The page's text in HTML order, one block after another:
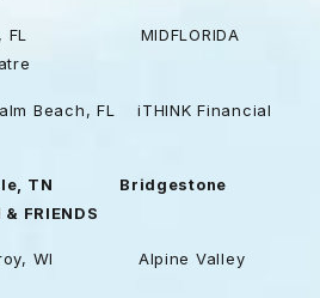
MIDFLORIDA
FL iTHINK Financial
TN Bridgestone
FRIENDS
WI Alpine Valley